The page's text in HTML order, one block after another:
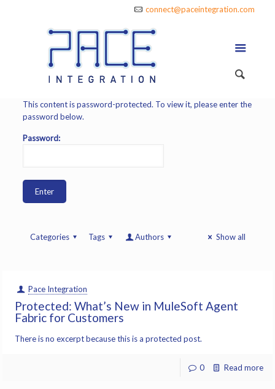
connect@paceintegration.com
This content is password-protected. To view it, please enter the
password below.
Password:
Categories Tags Authors Show all
Pace Integration
Protected: What’s New in MuleSoft Agent
Fabric for Customers
There is no excerpt because this is a protected post.
0 Read more